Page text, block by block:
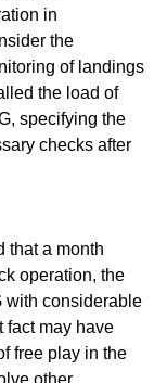
in
the
of landings
the load of
specifying the
checks after
that a month
operation, the
with considerable
fact may have
free play in the